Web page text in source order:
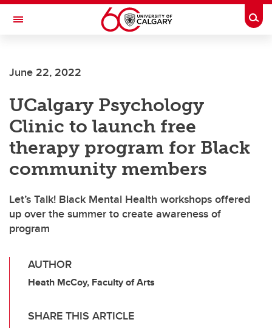
Skip to main content
Toggle Navigation
INSTITUTE
June 22, 2022
UCalgary Psychology
Clinic to launch free
therapy program for Black
community members
Let’s Talk! Black Mental Health workshops offered
up over the summer to create awareness of
program
AUTHOR
Heath McCoy, Faculty of Arts
SHARE THIS ARTICLE